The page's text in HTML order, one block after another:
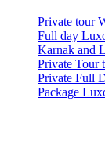
Private tour
Full day
Karnak and
Private Tour
Private Full
Package